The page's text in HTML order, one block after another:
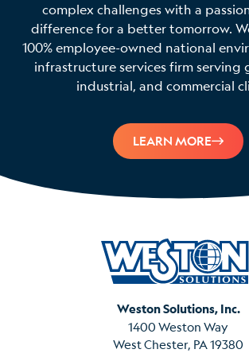
complex challenges with a
difference for a better tomorrow.
100% employee-owned national
infrastructure services firm serving
industrial, and commercial
LEARN MORE
Weston Solutions, Inc.
1400 Weston Way
West Chester, PA 19380